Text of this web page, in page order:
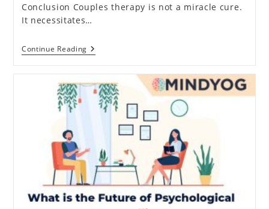
Conclusion Couples therapy is not a miracle cure.
It necessitates…
Continue Reading All
You
Know
About
Marriage
Counselling